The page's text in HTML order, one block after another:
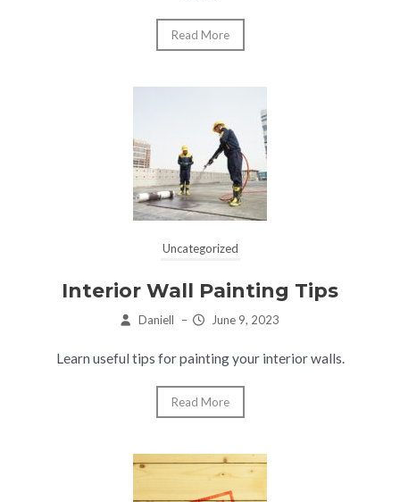
Read More
Uncategorized
Interior Wall Painting Tips
Daniell – June 9, 2023
Learn useful tips for painting your interior walls.
Read More